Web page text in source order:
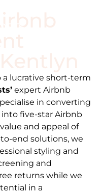
a lucrative short-term
expert Airbnb
in converting
five-star Airbnb
and appeal of
end solutions, we
styling and
and
returns while we
in a